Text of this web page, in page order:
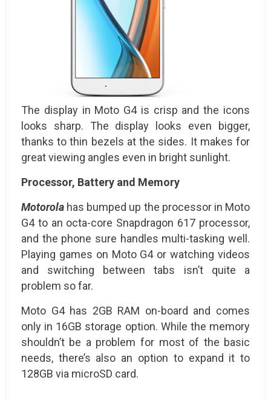
The display in Moto G4 is crisp and the icons
looks sharp. The display looks even bigger,
thanks to thin bezels at the sides. It makes for
great viewing angles even in bright sunlight.
Processor, Battery and Memory
Motorolahas bumped up the processor in Moto
G4 to an octa-core Snapdragon 617 processor,
and the phone sure handles multi-tasking well.
Playing games on Moto G4 or watching videos
and switching between tabs isn’t quite a
problem so far.
Moto G4 has 2GB RAM on-board and comes
only in 16GB storage option. While the memory
shouldn’t be a problem for most of the basic
needs, there’s also an option to expand it to
128GB via microSD card.